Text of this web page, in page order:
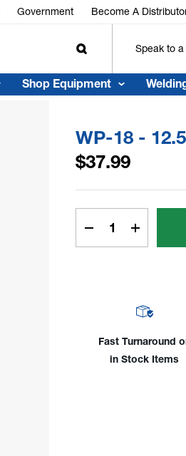
Government Become A
Speak to a
Shop Equipment
WP-18 -
$37.99
Current
Decrease
Quantity
Vinyl
Water
Hose
Increase
Quantity
-
12.5'
Water
Hose
Fast Turnaround
in Stock Items